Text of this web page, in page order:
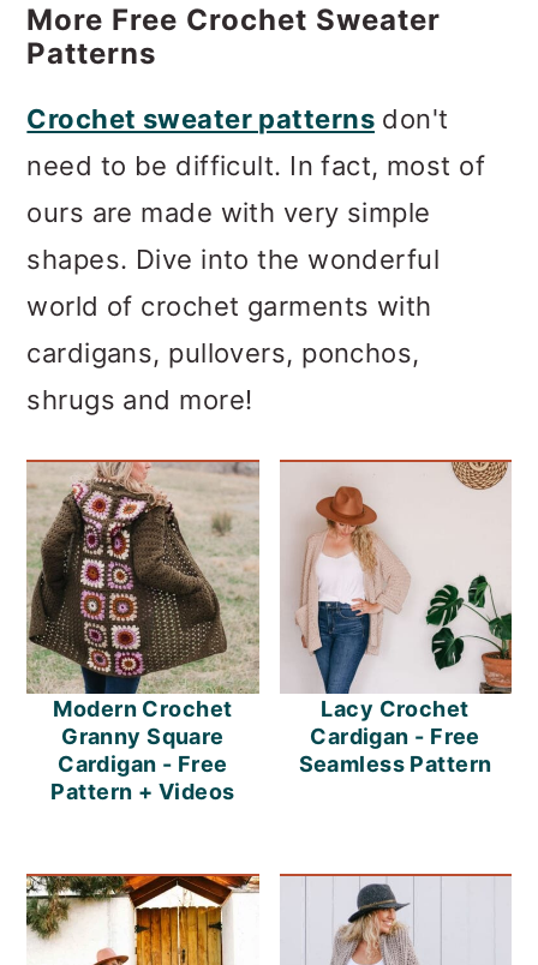
More Free Crochet Sweater
Patterns
Crochet sweater patternsdon't
need to be difficult. In fact, most of
ours are made with very simple
shapes. Dive into the wonderful
world of crochet garments with
cardigans, pullovers, ponchos,
shrugs and more!
Modern Crochet
Granny Square
Cardigan - Free
Pattern + Videos
Lacy Crochet
Cardigan - Free
Seamless Pattern